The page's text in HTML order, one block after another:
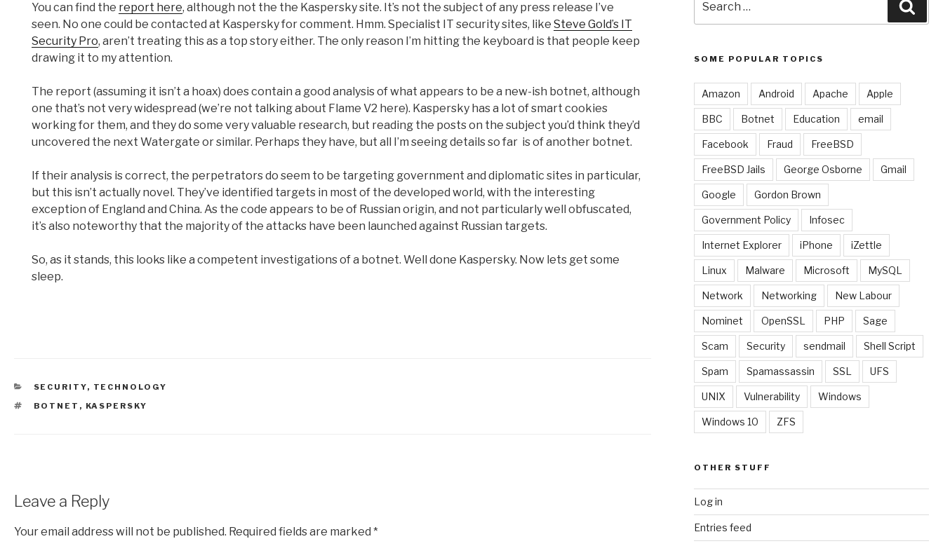
You can find the report here, although not the the Kaspersky site. It’s not the subject of any press release I’ve
seen. No one could be contacted at Kaspersky for comment. Hmm. Specialist IT security sites, like Steve Gold’s IT
Security Pro, aren’t treating this as a top story either. The only reason I’m hitting the keyboard is that people keep
drawing it to my attention.
The report (assuming it isn’t a hoax) does contain a good analysis of what appears to be a new-ish botnet, although
one that’s not very widespread (we’re not talking about Flame V2 here). Kaspersky has a lot of smart cookies
working for them, and they do some very valuable research, but reading the posts on the subject you’d think they’d
uncovered the next Watergate or similar. Perhaps they have, but all I’m seeing details so far is of another botnet.
If their analysis is correct, the perpetrators do seem to be targeting government and diplomatic sites in particular,
but this isn’t actually novel. They’ve identified targets in most of the developed world, with the interesting
exception of England and China. As the code appears to be of Russian origin, and not particularly well obfuscated,
it’s also noteworthy that the majority of the attacks have been launched against Russian targets.
So, as it stands, this looks like a competent investigations of a botnet. Well done Kaspersky. Now lets get some
sleep.
CATEGORIES
SECURITY, TECHNOLOGY
TAGS
BOTNET , KASPERSKY
Leave a Reply
Your email address will not be published. Required fields are marked *
for:
SOME POPULAR TOPICS
Amazon Android Apache Apple
BBC Botnet Education email
Facebook Fraud FreeBSD
FreeBSD Jails George Osborne Gmail
Google Gordon Brown
Government Policy Infosec
Internet Explorer iPhone iZettle
Linux Malware Microsoft MySQL
Network Networking New Labour
Nominet OpenSSL PHP Sage
Scam Security sendmail Shell Script
Spam Spamassassin SSL UFS
UNIX Vulnerability Windows
Windows 10 ZFS
OTHER STUFF
Log in
Entries feed